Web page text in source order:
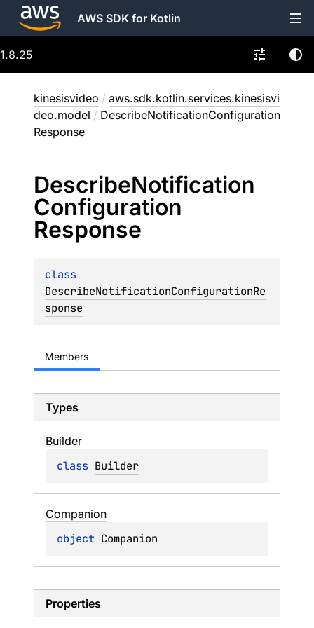
AWS SDK for Kotlin
1.8.25
kinesisvideo / aws.sdk.kotlin.services.kinesisvi
deo.model / DescribeNotificationConfiguration
Response
DescribeNotification
Configuration
Response
DescribeNotificationConfigurationRe
sponse
Members
Types
Builder
class Builder
Companion
object Companion
Properties